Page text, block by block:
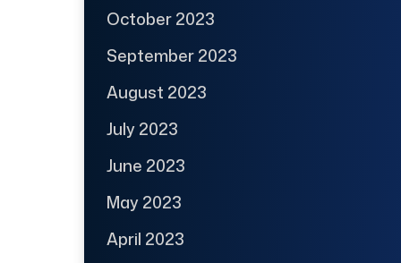
October 2023
September 2023
August 2023
July 2023
June 2023
May 2023
April 2023